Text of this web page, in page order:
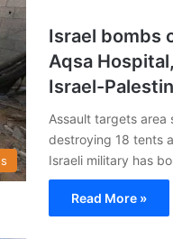
Israel bombs
Aqsa
Israel-
Assault targets area
destroying 18 tents
Israeli military has
Read More »